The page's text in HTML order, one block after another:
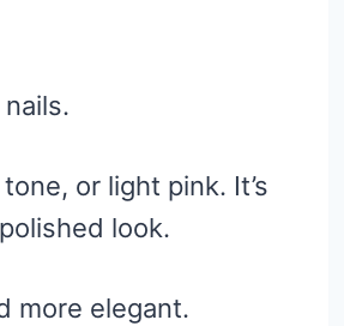
or light pink. It’s
look.
more elegant.